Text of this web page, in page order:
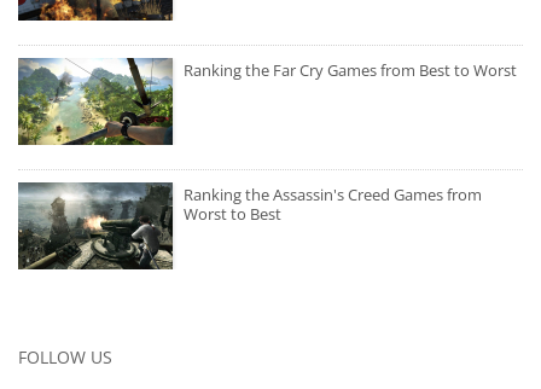
Ranking the Far Cry Games from Best to Worst
Ranking the Assassin's Creed Games from
Worst to Best
FOLLOW US